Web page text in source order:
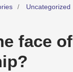
Uncategorized
face of